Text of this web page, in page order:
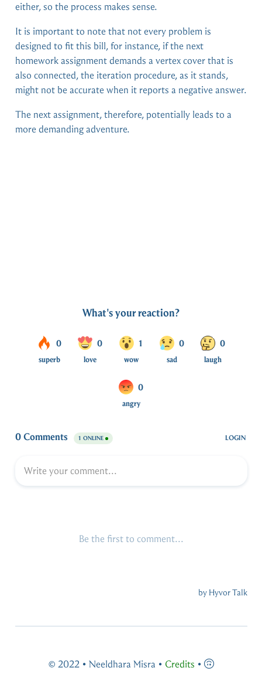
either, so the process makes sense.
It is important to note that not every problem is
designed to fit this bill, for instance, if the next
homework assignment demands a vertex cover that is
also connected, the iteration procedure, as it stands,
might not be accurate when it reports a negative answer.
The next assignment, therefore, potentially leads to a
more demanding adventure.
© 2022 • Neeldhara Misra • Credits •